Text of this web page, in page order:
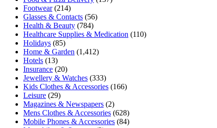
Footwear(214)
Glasses & Contacts (56)
Health & Beauty (784)
Healthcare Supplies & Medication (110)
Holidays (85)
Home & Garden (1,412)
Hotels (13)
Insurance (20)
Jewellery & Watches (333)
Kids Clothes & Accessories (166)
Leisure (29)
Magazines & Newspapers (2)
Mens Clothes & Accessories (628)
Mobile Phones & Accessories (84)